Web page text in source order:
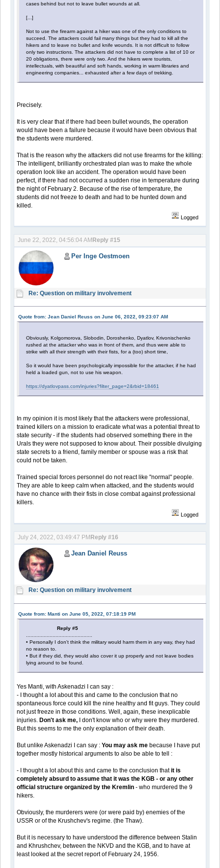
cases behind but not to leave bullet wounds at all.
[...]
Not to use the firearm against a hiker was one of the only conditions to
succeed. The attackers could fail many things but they had to kill all the
hikers and to leave no bullet and knife wounds. It is not difficult to follow
only two instructions. The attackers did not have to complete a list of 10 or
20 obligations, there were only two. And the hikers were tourists,
intellectuals, with beautiful and soft hands, working in warm libraries and
engineering companies... exhausted after a few days of trekking.
Precisely.
It is very clear that if there had been bullet wounds, the operation
would have been a failure because it would have been obvious that
the students were murdered.
That is the reason why the attackers did not use firearms for the killing:
The intelligent, brilliantly orchestrated plan was to make the whole
operation look like an accident. The operation would have been
perfect, if there had not occurred a sudden rise in temperature during
the night of February 2. Because of the rise of temperature, the
students did not freeze to death and had to be hunted down and
killed.
Logged
June 22, 2022, 04:56:04 AM Reply #15
Per Inge Oestmoen
Re: Question on military involvement
Quote from: Jean Daniel Reuss on June 06, 2022, 09:23:07 AM
Obviously, Kolgomorova, Slobodin, Doroshenko, Dyatlov, Krivonischenko
rushed at the attacker who was in front of them, and thus were able to
strike with all their strength with their fists, for a (too) short time,
So it would have been psychologically impossible for the attacker, if he had
held a loaded gun, not to use his weapon.
https://dyatlovpass.com/injuries?filter_page=2&rbid=18461
In my opinion it is most likely that the attackers were professional,
trained killers on a mission to eradicate what was a potential threat to
state security - if the students had observed something there in the
Urals they were not supposed to know about. Their possible divulging
state secrets to a friend, family member or spouse was a risk that
could not be taken.
Trained special forces personnel do not react like "normal" people.
They are able to keep calm when attacked, and the students would
have no chance with their fists in close combat against professional
killers.
Logged
July 24, 2022, 03:49:47 PMReply #16
Jean Daniel Reuss
Re: Question on military involvement
Quote from: Manti on June 05, 2022, 07:18:19 PM
Reply #5
• Personally I don't think the military would harm them in any way, they had
no reason to.
• But if they did, they would also cover it up properly and not leave bodies
lying around to be found.
Yes Manti, with Askenadzi I can say :
- I thought a lot about this and came to the conclusion that no
spontaneous force could kill the nine healthy and fit guys. They could
not just freeze in those conditions. Well, again, these inexplicable
injuries. Don't ask me, I don't know who or why were they murdered.
But this seems to me the only explanation of their death.
But unlike Askenadzi I can say : You may ask me because I have put
together mostly historical arguments to also be able to tell :
- I thought a lot about this and came to the conclusion thatit is
completely absurd to assume that it was the KGB - or any other
official structure organized by the Kremlin - who murdered the 9
hikers.
Obviously, the murderers were (or were paid by) enemies of the
USSR or of the Krushchev's regime. (the Thaw).
But it is necessary to have understood the difference between Stalin
and Khrushchev, between the NKVD and the KGB, and to have at
least looked at the secret report of February 24, 1956.